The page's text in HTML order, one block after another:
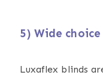
5) Wide
Luxaflex blinds